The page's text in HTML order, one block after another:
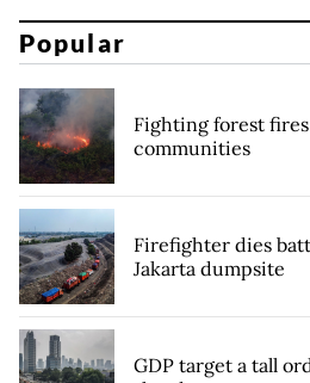
Popular
Fighting forest
communities
Firefighter dies
Jakarta dumpsite
GDP target a tall